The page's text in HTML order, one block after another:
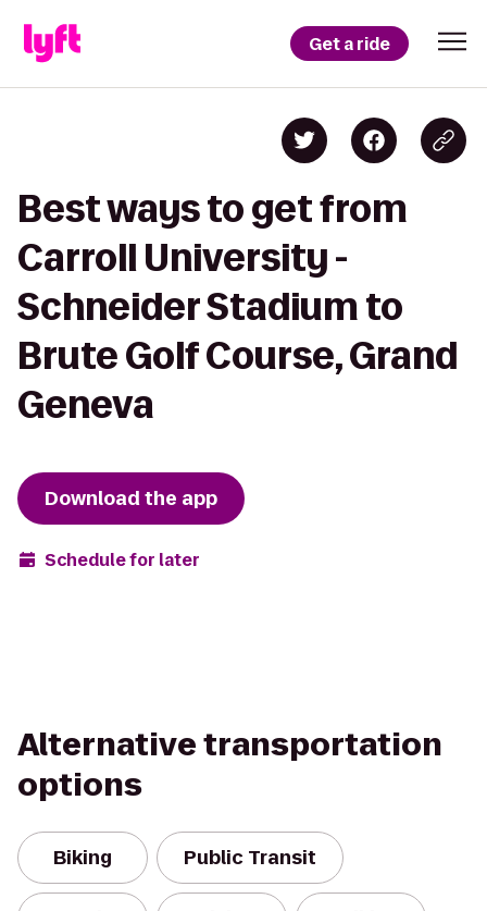
Get a ride
Best ways to get from
Carroll University -
Schneider Stadium to
Brute Golf Course, Grand
Geneva
Download the app
Schedule for later
Alternative transportation
options
Biking Public Transit